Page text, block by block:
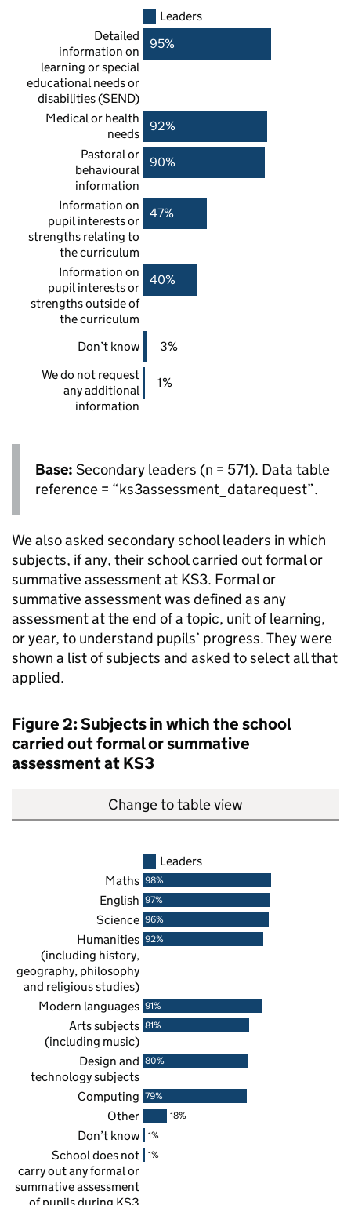
Leaders
Detailed
information on
learning or special
educational needs or
disabilities (SEND)
95%
Medical or health
needs
92%
Pastoral or
behavioural
information
90%
Information on
pupil interests or
strengths relating to
the curriculum
47%
Information on
pupil interests or
strengths outside of
the curriculum
40%
Don’t know
3%
We do not request
any additional
information
1%
Base: Secondary leaders (n = 571). Data table
reference = “ks3assessment_datarequest”.
We also asked secondary school leaders in which
subjects, if any, their school carried out formal or
summative assessment at KS3. Formal or
summative assessment was defined as any
assessment at the end of a topic, unit of learning,
or year, to understand pupils’ progress. They were
shown a list of subjects and asked to select all that
applied.
Figure 2: Subjects in which the school
carried out formal or summative
assessment atKS3
Change to table view
Leaders
Maths 98%
English 97%
Science 96%
Humanities
(including history,
geography, philosophy
and religious studies)
92%
Modern languages 91%
Arts subjects
(including music)
81%
Design and
technology subjects
80%
Computing 79%
Other 18%
Don’t know 1%
School does not
carry out any formal or
summative assessment
1%